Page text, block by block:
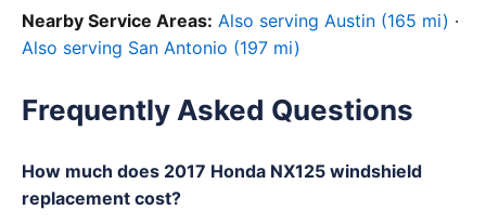
Nearby Service Areas: Also serving Austin (165 mi) ·
Also serving San Antonio (197 mi)
Frequently Asked Questions
How much does 2017 Honda NX125 windshield
replacement cost?